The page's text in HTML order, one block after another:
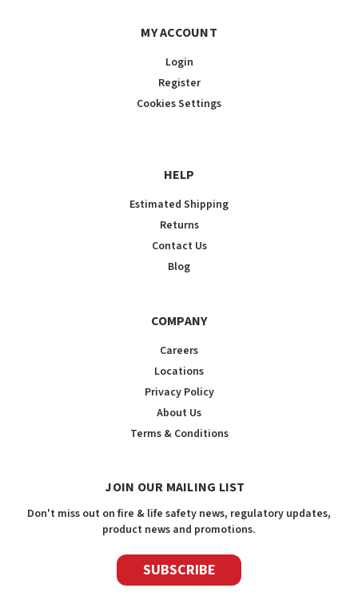
MY ACCOUNT
Login
Register
Cookies Settings
HELP
Estimated Shipping
Returns
Contact Us
Blog
COMPANY
Careers
Locations
Privacy Policy
About Us
Terms & Conditions
JOIN OUR MAILING LIST
Don't miss out on fire & life safety news, regulatory updates,
product news and promotions.
SUBSCRIBE